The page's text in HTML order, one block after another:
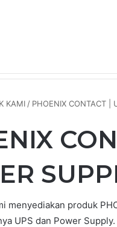
KAMI / PHOENIX CONTACT |
menyediakan produk
UPS dan Power Supply.